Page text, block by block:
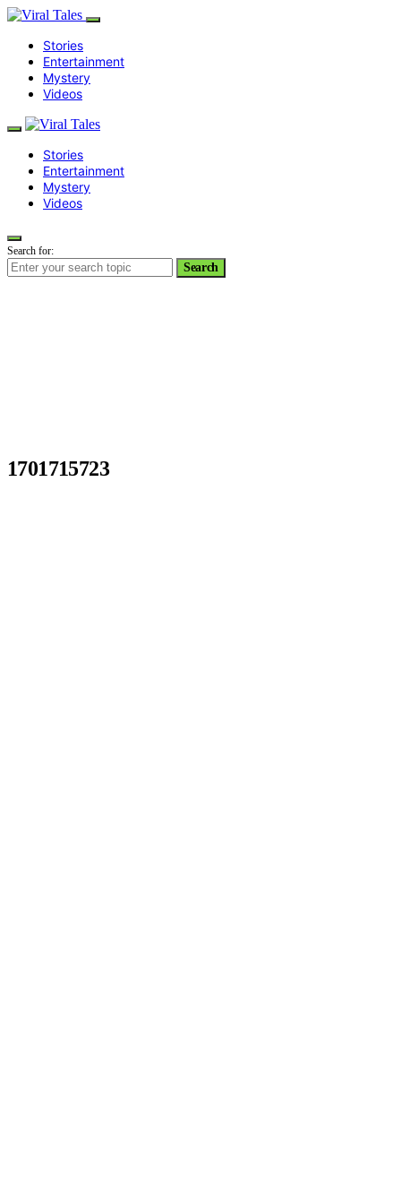
Stories
Entertainment
Mystery
Videos
Stories
Entertainment
Mystery
Videos
Search for:
Search
1701715723